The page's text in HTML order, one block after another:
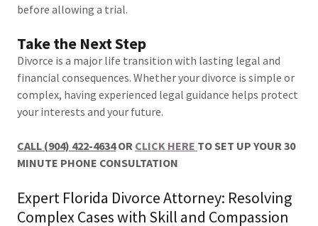
before allowing a trial.
Take the Next Step
Divorce is a major life transition with lasting legal and
financial consequences. Whether your divorce is simple or
complex, having experienced legal guidance helps protect
your interests and your future.
CALL (904) 422-4634 OR CLICK HERE TO SET UP YOUR 30
MINUTE PHONE CONSULTATION
Expert Florida Divorce Attorney: Resolving
Complex Cases with Skill and Compassion